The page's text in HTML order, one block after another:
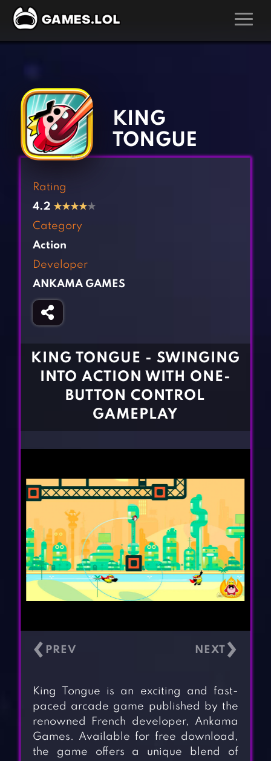
Action Games
Adventure Games
Arcade Games
Board Games
Casual Games
Clicker Games
Cooking Games
Fighting Games
Girl Games
Gun Games
Kids Games
Multiplayer Games
Pool Games
BLOG
KING
TONGUE
Rating
4.2 ★★★★★
Category
Action
Developer
ANKAMA GAMES
KING TONGUE - SWINGING
INTO ACTION WITH ONE-
BUTTON CONTROL
GAMEPLAY
‹ ›
King Tongue is an exciting and fast-
paced arcade game published by the
renowned French developer, Ankama
Games. Available for free download,
the game offers a unique blend of
‹